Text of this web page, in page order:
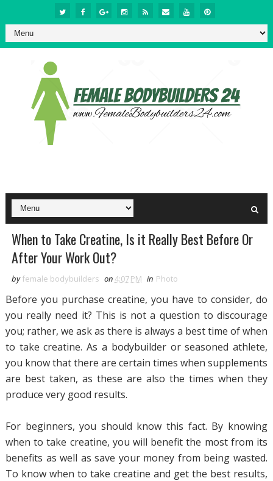
When to Take Creatine, Is it Really Best Before Or
After Your Work Out?
by female bodybuilders on4:07 PM in Photo
Before you purchase creatine, you have to consider, do
you really need it? This is not a question to discourage
you; rather, we ask as there is always a best time of when
to take creatine. As a bodybuilder or seasoned athlete,
you know that there are certain times when supplements
are best taken, as these are also the times when they
produce very good results.
For beginners, you should know this fact. By knowing
when to take creatine, you will benefit the most from its
benefits as well as save your money from being wasted.
To know when to take creatine and get the best results,